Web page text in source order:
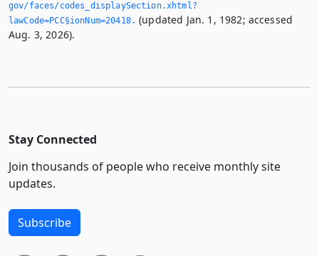
gov/faces/codes_displaySection.­xhtml?
lawCode=PCC§ionNum=20418.­ (updated Jan. 1, 1982; accessed
Aug. 3, 2026).
Stay Connected
Join thousands of people who receive monthly site
updates.
Subscribe